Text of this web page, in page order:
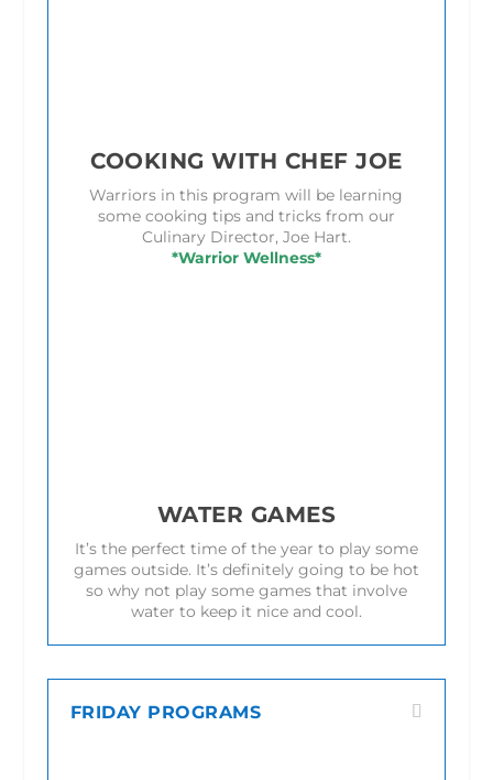
COOKING WITH CHEF JOE
Warriors in this program will be learning
some cooking tips and tricks from our
Culinary Director, Joe Hart.
*Warrior Wellness*
WATER GAMES
It’s the perfect time of the year to play some
games outside. It’s definitely going to be hot
so why not play some games that involve
water to keep it nice and cool.
FRIDAY PROGRAMS